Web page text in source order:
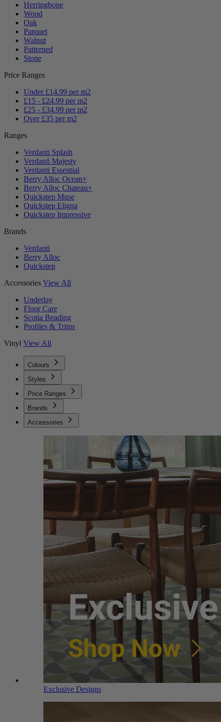
Herringbone
Wood
Oak
Parquet
Walnut
Patterned
Stone
Price Ranges
Under £14.99 per m2
£15 - £24.99 per m2
£25 - £34.99 per m2
Over £35 per m2
Ranges
Verdanti Splash
Verdanti Majesty
Verdanti Essential
Berry Alloc Ocean+
Berry Alloc Chateau+
Quickstep Muse
Quickstep Eligna
Quickstep Impressive
Brands
Verdanti
Berry Alloc
Quickstep
Accessories View All
Underlay
Floor Care
Scotia Beading
Profiles & Trims
Vinyl View All
Colours
Styles
Price Ranges
Brands
Accessories
Exclusive Designs